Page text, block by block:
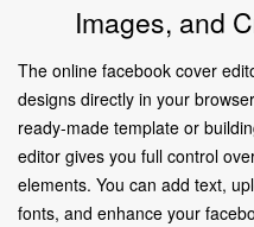
Images, and
The online facebook cover
designs directly in your
ready-made template or
editor gives you full control
elements. You can add text,
fonts, and enhance your